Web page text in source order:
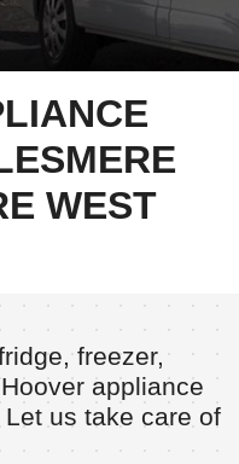
WEST
freezer,
appliance
us take care of